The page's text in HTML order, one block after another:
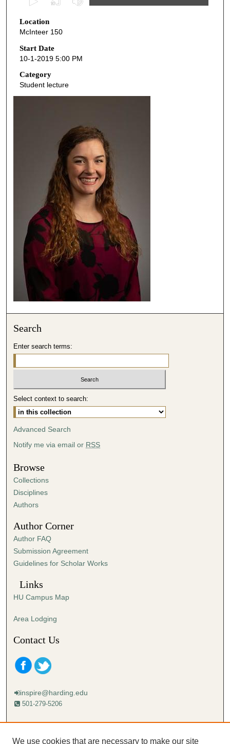
e
c
o
n
d
s
n
d
s
Location
McInteer 150
Start Date
10-1-2019 5:00 PM
Category
Student lecture
Search
Enter search terms:
Select context to search:
Advanced Search
Notify me via email or RSS
Browse
Collections
Disciplines
Authors
Author Corner
Author FAQ
Submission Agreement
Guidelines for Scholar Works
Links
HU Campus Map
Area Lodging
Contact Us
inspire@harding.edu
501-279-5206
Mailing address:
We use cookies that are necessary to make our site